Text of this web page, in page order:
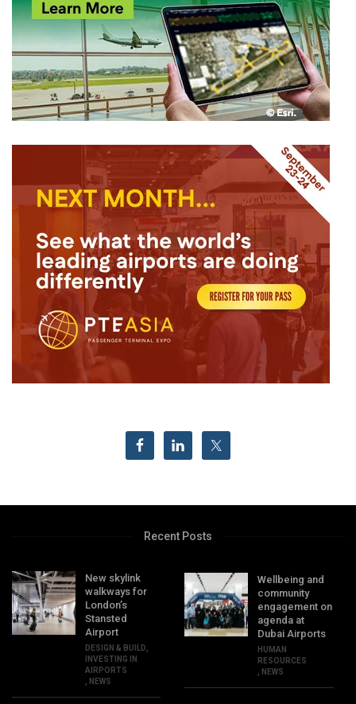
Recent Posts
New skylink
walkways for
London’s
Stansted
Airport
DESIGN & BUILD
INVESTING IN
AIRPORTS
NEWS
Wellbeing and
community
engagement on
agenda at
Dubai Airports
HUMAN
RESOURCES
NEWS